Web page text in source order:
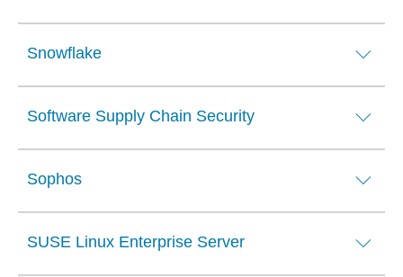
Snowflake
Software Supply Chain Security
Sophos
SUSE Linux Enterprise Server